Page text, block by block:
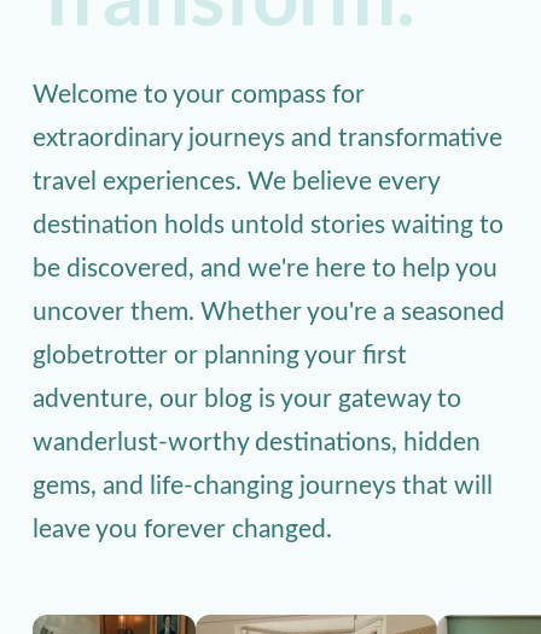
Welcome to your compass for
extraordinary journeys and transformative
travel experiences. We believe every
destination holds untold stories waiting to
be discovered, and we're here to help you
uncover them. Whether you're a seasoned
globetrotter or planning your first
adventure, our blog is your gateway to
wanderlust-worthy destinations, hidden
gems, and life-changing journeys that will
leave you forever changed.